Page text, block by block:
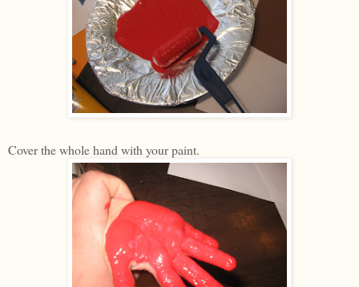
Cover the whole hand with your paint.